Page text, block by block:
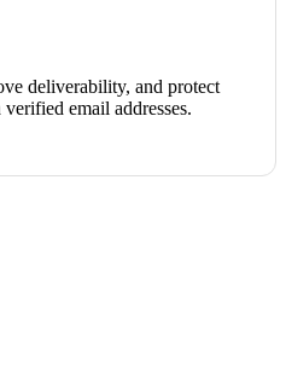
deliverability, and protect
email addresses.